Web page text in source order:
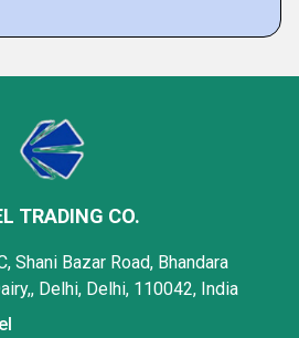
TRADING CO.
Shani Bazar Road, Bhandara
Delhi, Delhi, 110042, India